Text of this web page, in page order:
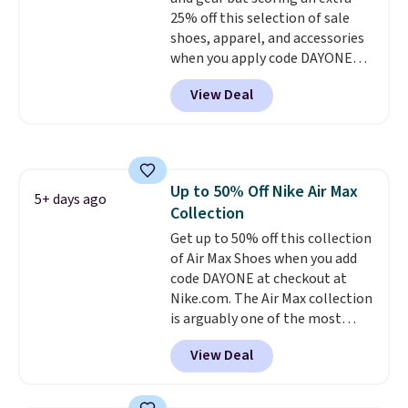
sign out with a free Nike+
account. Otherwise it adds $5.
25% off this selection of sale
shoes, apparel, and accessories
when you apply code DAYONE
and sign into a free Nike+
account at checkout at
Nike.com. Orders over $50 will
from $140 to $99.97 to $74.97 in
the pictured Sail/Light Orewood
Brown/Phantom/Deep Royal
Blue color. You'll spend over
$100 for these shoes everywhere
else.
View Deal
5+ days ago
Up to 50% Off Nike Air Max
Collection
Get up to 50% off this collection
of Air Max Shoes when you add
code DAYONE at checkout at
Nike.com. The Air Max collection
is arguably one of the most
popular collection of Nike shoes
on the market. We do anticipate
these to sell fast. You can get
View Deal